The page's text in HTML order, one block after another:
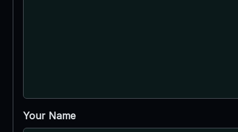
Your Name